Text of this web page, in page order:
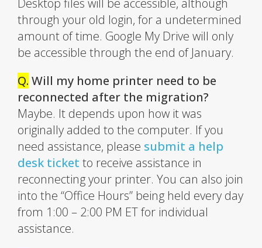
Desktop files will be accessible, although
through your old login, for a undetermined
amount of time. Google My Drive will only
be accessible through the end of January.
Q. Will my home printer need to be
reconnected after the migration?
Maybe. It depends upon how it was
originally added to the computer. If you
need assistance, please submit a help
desk ticket to receive assistance in
reconnecting your printer. You can also join
into the “Office Hours” being held every day
from 1:00 – 2:00 PM ET for individual
assistance.